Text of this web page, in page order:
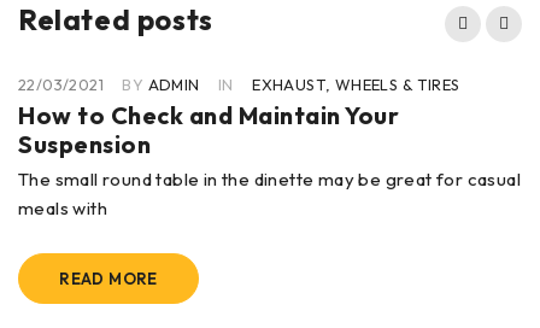
Related posts
22/03/2021 BY ADMIN IN EXHAUST, WHEELS & TIRES
How to Check and Maintain Your
Suspension
The small round table in the dinette may be great for casual
meals with
READ MORE